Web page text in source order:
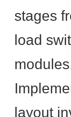
stages
load
layout